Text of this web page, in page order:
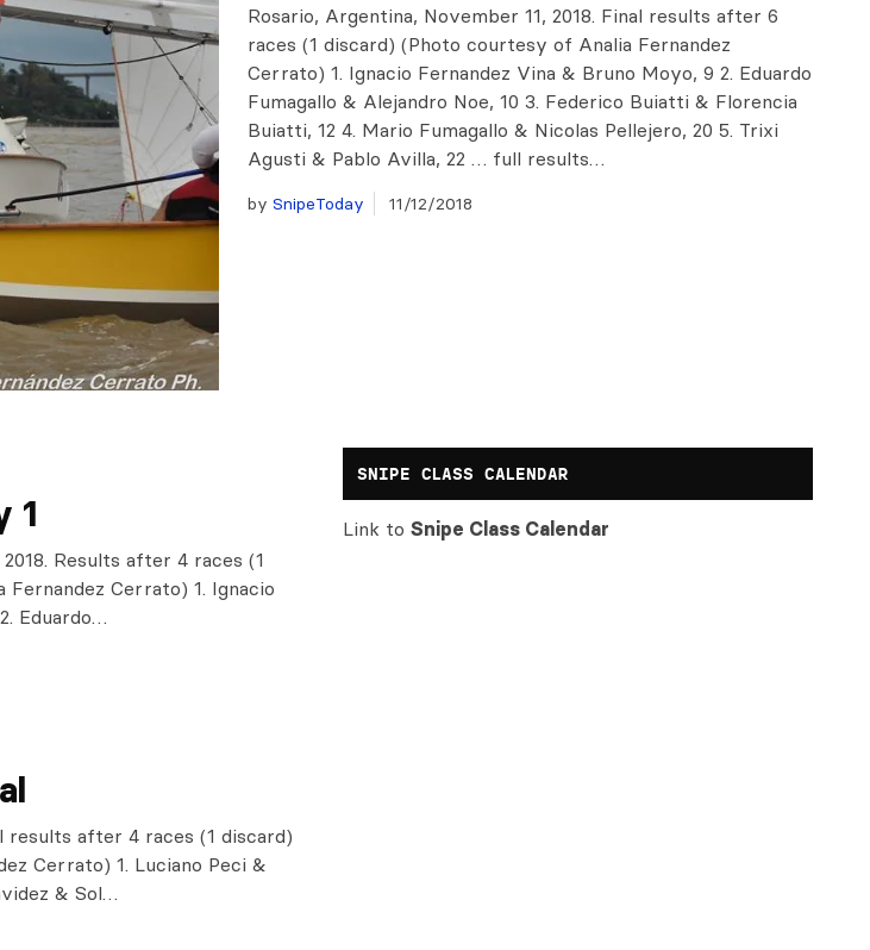
Rosario, Argentina, November 11, 2018. Final results after 6
races (1 discard) (Photo courtesy of Analia Fernandez
Cerrato) 1. Ignacio Fernandez Vina & Bruno Moyo, 9 2. Eduardo
Fumagallo & Alejandro Noe, 10 3. Federico Buiatti & Florencia
Buiatti, 12 4. Mario Fumagallo & Nicolas Pellejero, 20 5. Trixi
Agusti & Pablo Avilla, 22 … full results…
by SnipeToday 11/12/2018
1
Results after 4 races (1
Cerrato) 1. Ignacio
Eduardo…
results after 4 races (1 discard)
Cerrato) 1. Luciano Peci &
& Sol…
SNIPE CLASS CALENDAR
Link toSnipe Class Calendar